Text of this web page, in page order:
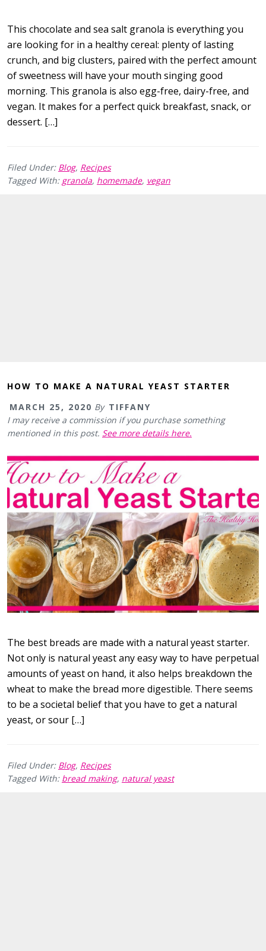
This chocolate and sea salt granola is everything you
are looking for in a healthy cereal: plenty of lasting
crunch, and big clusters, paired with the perfect amount
of sweetness will have your mouth singing good
morning. This granola is also egg-free, dairy-free, and
vegan. It makes for a perfect quick breakfast, snack, or
dessert. […]
Filed Under: Blog, Recipes
Tagged With: granola, homemade, vegan
HOW TO MAKE A NATURAL YEAST STARTER
MARCH 25, 2020 By TIFFANY
I may receive a commission if you purchase something
mentioned in this post. See more details here.
The best breads are made with a natural yeast starter.
Not only is natural yeast any easy way to have perpetual
amounts of yeast on hand, it also helps breakdown the
wheat to make the bread more digestible. There seems
to be a societal belief that you have to get a natural
yeast, or sour […]
Filed Under: Blog, Recipes
Tagged With: bread making, natural yeast